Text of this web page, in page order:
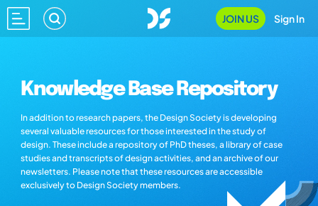
JOIN US Sign In
Knowledge Base Repository
In addition to research papers, the Design Society is developing
several valuable resources for those interested in the study of
design. These include a repository of PhD theses, a library of case
studies and transcripts of design activities, and an archive of our
newsletters. Please note that these resources are accessible
exclusively to Design Society members.